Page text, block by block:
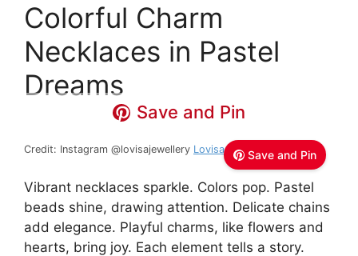
Colorful Charm
Necklaces in Pastel
Dreams
Save and Pin
Save and Pin
Credit: Instagram @lovisajewellery Lovisa Jewellery
Vibrant necklaces sparkle. Colors pop. Pastel
beads shine, drawing attention. Delicate chains
add elegance. Playful charms, like flowers and
hearts, bring joy. Each element tells a story.